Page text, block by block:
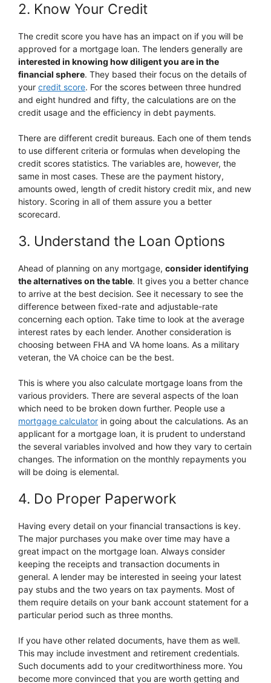
2. Know Your Credit
The credit score you have has an impact on if you will be
approved for a mortgage loan. The lenders generally are
interested in knowing how diligent you are in the
financial sphere. They based their focus on the details of
your credit score. For the scores between three hundred
and eight hundred and fifty, the calculations are on the
credit usage and the efficiency in debt payments.
There are different credit bureaus. Each one of them tends
to use different criteria or formulas when developing the
credit scores statistics. The variables are, however, the
same in most cases. These are the payment history,
amounts owed, length of credit history credit mix, and new
history. Scoring in all of them assure you a better
scorecard.
3. Understand the Loan Options
Ahead of planning on any mortgage, consider identifying
the alternatives on the table. It gives you a better chance
to arrive at the best decision. See it necessary to see the
difference between fixed-rate and adjustable-rate
concerning each option. Take time to look at the average
interest rates by each lender. Another consideration is
choosing between FHA and VA home loans. As a military
veteran, the VA choice can be the best.
This is where you also calculate mortgage loans from the
various providers. There are several aspects of the loan
which need to be broken down further. People use a
mortgage calculator in going about the calculations. As an
applicant for a mortgage loan, it is prudent to understand
the several variables involved and how they vary to certain
changes. The information on the monthly repayments you
will be doing is elemental.
4. Do Proper Paperwork
Having every detail on your financial transactions is key.
The major purchases you make over time may have a
great impact on the mortgage loan. Always consider
keeping the receipts and transaction documents in
general. A lender may be interested in seeing your latest
pay stubs and the two years on tax payments. Most of
them require details on your bank account statement for a
particular period such as three months.
If you have other related documents, have them as well.
This may include investment and retirement credentials.
Such documents add to your creditworthiness more. You
become more convinced that you are worth getting and